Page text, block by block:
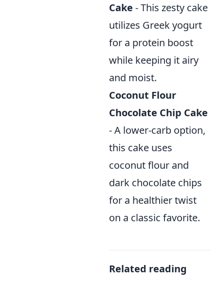
Cake - This zesty cake
utilizes Greek yogurt
for a protein boost
while keeping it airy
and moist.
Coconut Flour
Chocolate Chip Cake
- A lower-carb option,
this cake uses
coconut flour and
dark chocolate chips
for a healthier twist
on a classic favorite.
Related reading